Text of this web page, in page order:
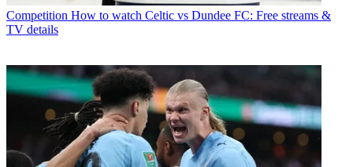
Competition How to watch Celtic vs Dundee FC: Free streams &
TV details